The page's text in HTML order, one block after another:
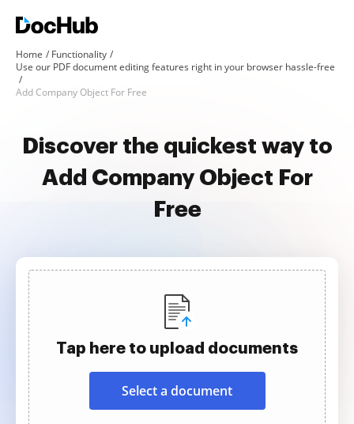
Home
Functionality
Use our PDF document editing features right in your browser hassle-free
Add Company Object For Free
Discover the quickest way to
Add Company Object For
Free
Tap here to upload documents
Select a document